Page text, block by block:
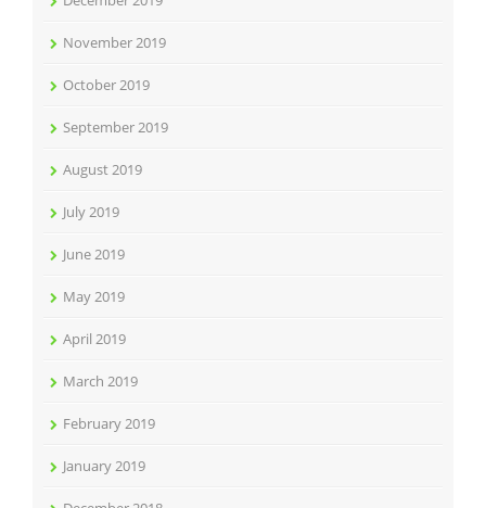
November 2019
October 2019
September 2019
August 2019
July 2019
June 2019
May 2019
April 2019
March 2019
February 2019
January 2019